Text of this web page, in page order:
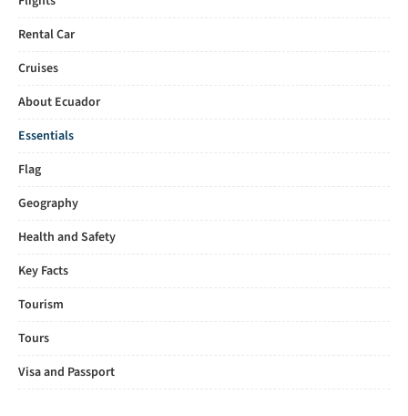
Rental Car
Cruises
About Ecuador
Essentials
Flag
Geography
Health and Safety
Key Facts
Tourism
Tours
Visa and Passport